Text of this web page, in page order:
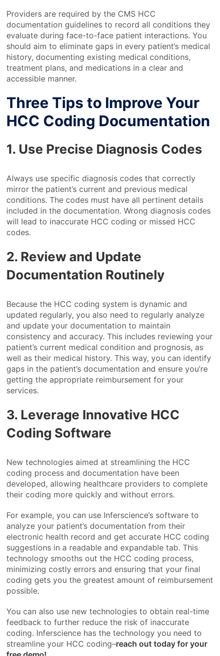
Providers are required by the CMS HCC
documentation guidelines to record all conditions they
evaluate during face-to-face patient interactions. You
should aim to eliminate gaps in every patient’s medical
history, documenting existing medical conditions,
treatment plans, and medications in a clear and
accessible manner.
Three Tips to Improve Your
HCC Coding Documentation
1. Use Precise Diagnosis Codes
Always use specific diagnosis codes that correctly
mirror the patient’s current and previous medical
conditions. The codes must have all pertinent details
included in the documentation. Wrong diagnosis codes
will lead to inaccurate HCC coding or missed HCC
codes.
2. Review and Update
Documentation Routinely
Because the HCC coding system is dynamic and
updated regularly, you also need to regularly analyze
and update your documentation to maintain
consistency and accuracy. This includes reviewing your
patient’s current medical condition and prognosis, as
well as their medical history. This way, you can identify
gaps in the patient’s documentation and ensure you’re
getting the appropriate reimbursement for your
services.
3. Leverage Innovative HCC
Coding Software
New technologies aimed at streamlining the HCC
coding process and documentation have been
developed, allowing healthcare providers to complete
their coding more quickly and without errors.
For example, you can use Inferscience’s software to
analyze your patient’s documentation from their
electronic health record and get accurate HCC coding
suggestions in a readable and expandable tab. This
technology smooths out the HCC coding process,
minimizing costly errors and ensuring that your final
coding gets you the greatest amount of reimbursement
possible.
You can also use new technologies to obtain real-time
feedback to further reduce the risk of inaccurate
coding. Inferscience has the technology you need to
streamline your HCC coding–reach out today for your